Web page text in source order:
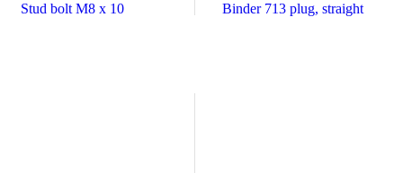
Stud bolt M8 x 10 Binder 713 plug, straight